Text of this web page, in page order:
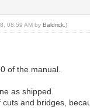
08:59 AM byBaldrick .)
of the manual.
as shipped.
and bridges,